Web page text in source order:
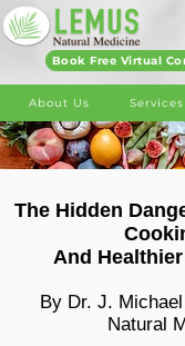
Services
About Us
Book Free Virtual
The Hidden
And
By Dr. J.
Natural